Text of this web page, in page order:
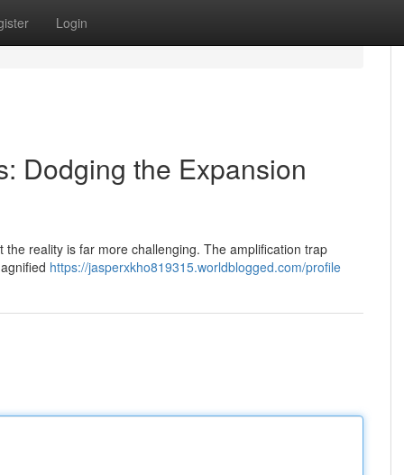
Login
Dodging the Expansion
reality is far more challenging. The amplification trap
https://jasperxkho819315.worldblogged.com/profile